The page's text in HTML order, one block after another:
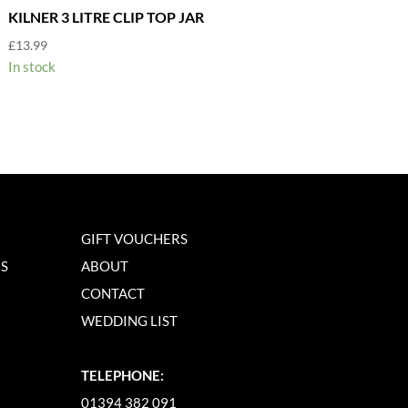
KILNER 3 LITRE CLIP TOP JAR
£13.99
In stock
GIFT VOUCHERS
ABOUT
CONTACT
WEDDING LIST
TELEPHONE:
01394 382 091